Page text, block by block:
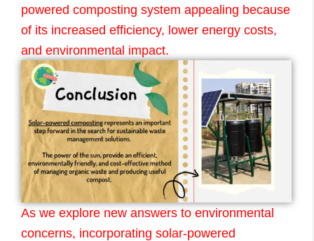
powered composting system appealing because
of its increased efficiency, lower energy costs,
and environmental impact.
As we explore new answers to environmental
concerns, incorporating solar-powered